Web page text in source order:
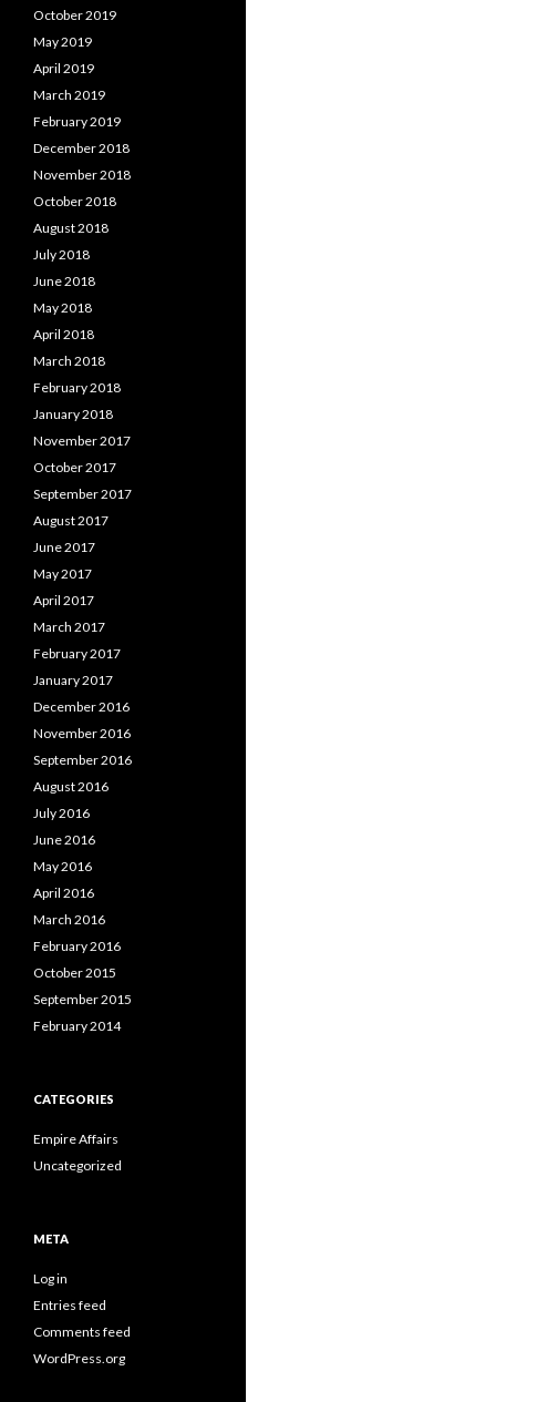
October 2019
May 2019
April 2019
March 2019
February 2019
December 2018
November 2018
October 2018
August 2018
July 2018
June 2018
May 2018
April 2018
March 2018
February 2018
January 2018
November 2017
October 2017
September 2017
August 2017
June 2017
May 2017
April 2017
March 2017
February 2017
January 2017
December 2016
November 2016
September 2016
August 2016
July 2016
June 2016
May 2016
April 2016
March 2016
February 2016
October 2015
September 2015
February 2014
CATEGORIES
Empire Affairs
Uncategorized
META
Log in
Entries feed
Comments feed
WordPress.org